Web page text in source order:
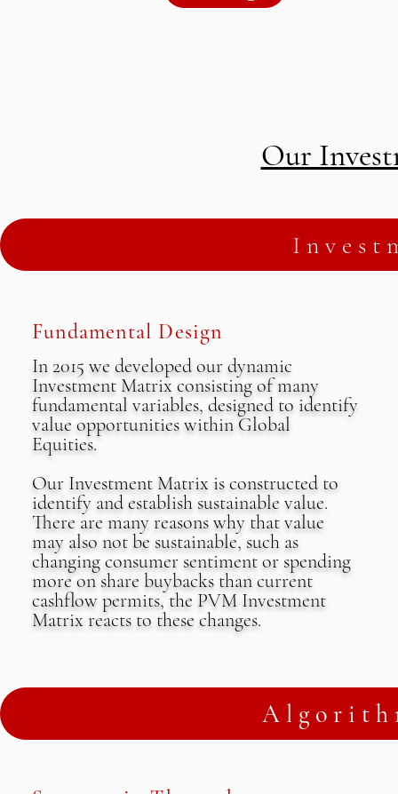
Our
Fundamental Design
In 2015 we developed our dynamic
Investment Matrix consisting of many
fundamental variables, designed to identify
value opportunities within Global
Equities.
Our Investment Matrix is constructed to
identify and establish sustainable value.
There are many reasons why that value
may also not be sustainable, such as
changing consumer sentiment or spending
more on share buybacks than current
cashflow permits, the PVM Investment
Matrix reacts to these changes.